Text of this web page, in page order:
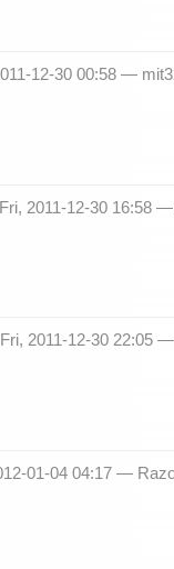
12-30 00:58 —
Fri, 2011-12-30 16:58 —
Fri, 2011-12-30 22:05 —
01-04 04:17 —